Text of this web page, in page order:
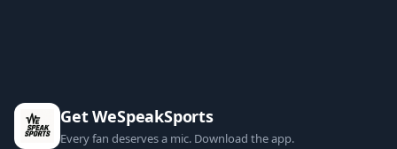
Get WeSpeakSports
Every fan deserves a mic. Download the app.